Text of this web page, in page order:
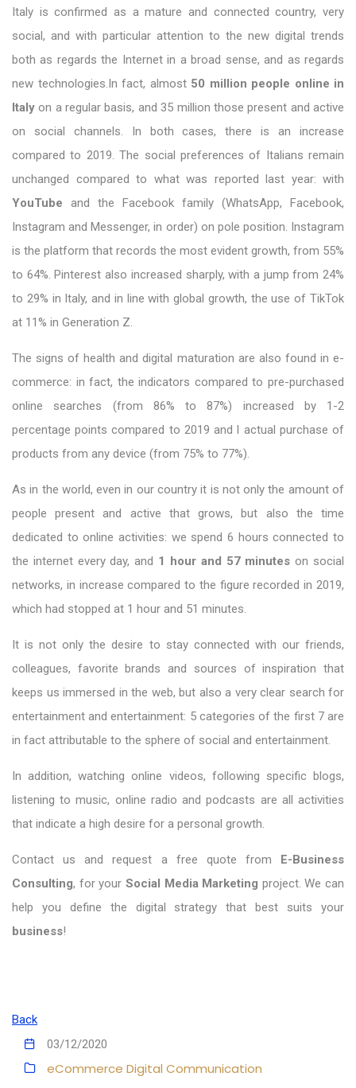
Italy is confirmed as a mature and connected country, very
social, and with particular attention to the new digital trends
both as regards the Internet in a broad sense, and as regards
new technologies.In fact, almost 50 million people online in
Italy on a regular basis, and 35 million those present and active
on social channels. In both cases, there is an increase
compared to 2019. The social preferences of Italians remain
unchanged compared to what was reported last year: with
YouTube and the Facebook family (WhatsApp, Facebook,
Instagram and Messenger, in order) on pole position. Instagram
is the platform that records the most evident growth, from 55%
to 64%. Pinterest also increased sharply, with a jump from 24%
to 29% in Italy, and in line with global growth, the use of TikTok
at 11% in Generation Z.
The signs of health and digital maturation are also found in e-
commerce: in fact, the indicators compared to pre-purchased
online searches (from 86% to 87%) increased by 1-2
percentage points compared to 2019 and l actual purchase of
products from any device (from 75% to 77%).
As in the world, even in our country it is not only the amount of
people present and active that grows, but also the time
dedicated to online activities: we spend 6 hours connected to
the internet every day, and 1 hour and 57 minutes on social
networks, in increase compared to the figure recorded in 2019,
which had stopped at 1 hour and 51 minutes.
It is not only the desire to stay connected with our friends,
colleagues, favorite brands and sources of inspiration that
keeps us immersed in the web, but also a very clear search for
entertainment and entertainment: 5 categories of the first 7 are
in fact attributable to the sphere of social and entertainment.
In addition, watching online videos, following specific blogs,
listening to music, online radio and podcasts are all activities
that indicate a high desire for a personal growth.
Contact us and request a free quote from E-Business
Consulting, for your Social Media Marketing project. We can
help you define the digital strategy that best suits your
business!
Back
03/12/2020
eCommerce Digital Communication